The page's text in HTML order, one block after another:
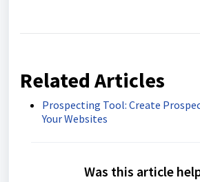
Related Articles
Prospecting Tool: Create
Your Websites
Was this article